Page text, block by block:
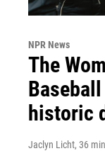
NPR News
The
historic
Jaclyn Licht, 36